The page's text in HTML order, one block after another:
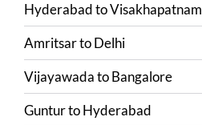
HyderabadtoVisakhapatnam
AmritsartoDelhi
VijayawadatoBangalore
GunturtoHyderabad